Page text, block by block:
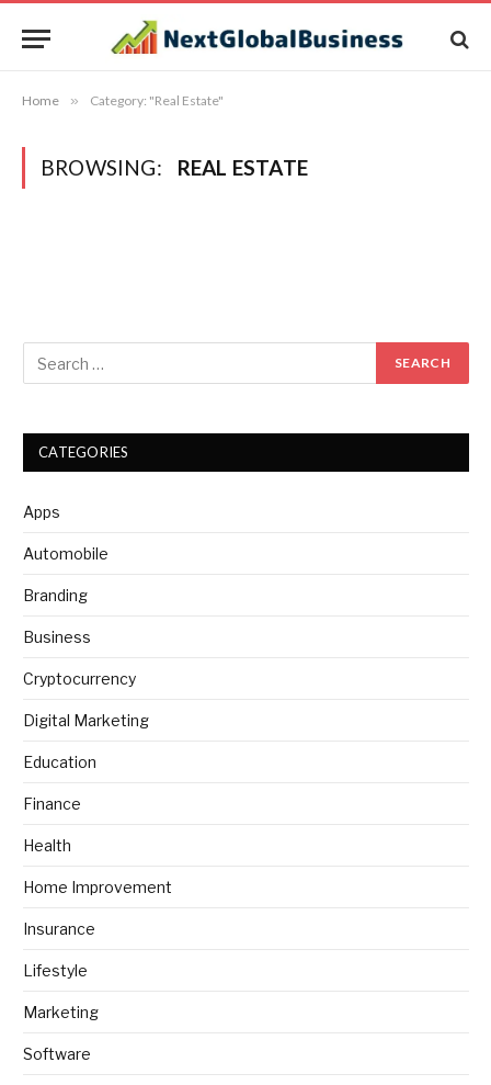
Home » Category: "Real Estate"
BROWSING: REAL ESTATE
CATEGORIES
Apps
Automobile
Branding
Business
Cryptocurrency
Digital Marketing
Education
Finance
Health
Home Improvement
Insurance
Lifestyle
Marketing
Software